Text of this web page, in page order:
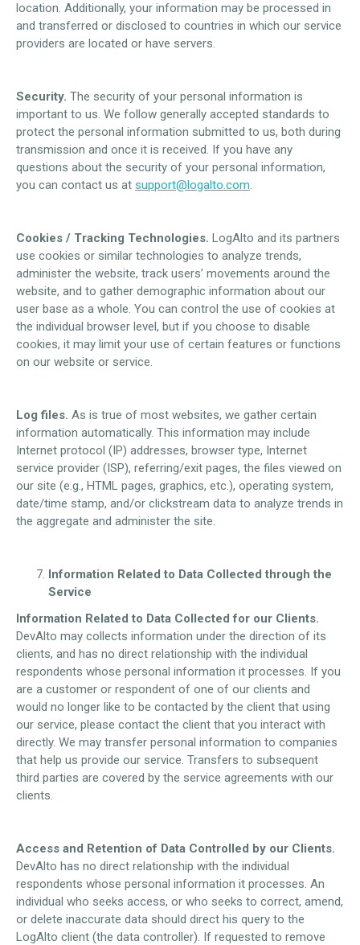
location. Additionally, your information may be processed in
and transferred or disclosed to countries in which our service
providers are located or have servers.
Security. The security of your personal information is
important to us. We follow generally accepted standards to
protect the personal information submitted to us, both during
transmission and once it is received. If you have any
questions about the security of your personal information,
you can contact us at support@logalto.com.
Cookies / Tracking Technologies. LogAlto and its partners
use cookies or similar technologies to analyze trends,
administer the website, track users’ movements around the
website, and to gather demographic information about our
user base as a whole. You can control the use of cookies at
the individual browser level, but if you choose to disable
cookies, it may limit your use of certain features or functions
on our website or service.
Log files. As is true of most websites, we gather certain
information automatically. This information may include
Internet protocol (IP) addresses, browser type, Internet
service provider (ISP), referring/exit pages, the files viewed on
our site (e.g., HTML pages, graphics, etc.), operating system,
date/time stamp, and/or clickstream data to analyze trends in
the aggregate and administer the site.
Information Related to Data Collected through the
Service
Information Related to Data Collected for our Clients.
DevAlto may collects information under the direction of its
clients, and has no direct relationship with the individual
respondents whose personal information it processes. If you
are a customer or respondent of one of our clients and
would no longer like to be contacted by the client that using
our service, please contact the client that you interact with
directly. We may transfer personal information to companies
that help us provide our service. Transfers to subsequent
third parties are covered by the service agreements with our
clients.
Access and Retention of Data Controlled by our Clients.
DevAlto has no direct relationship with the individual
respondents whose personal information it processes. An
individual who seeks access, or who seeks to correct, amend,
or delete inaccurate data should direct his query to the
LogAlto client (the data controller). If requested to remove